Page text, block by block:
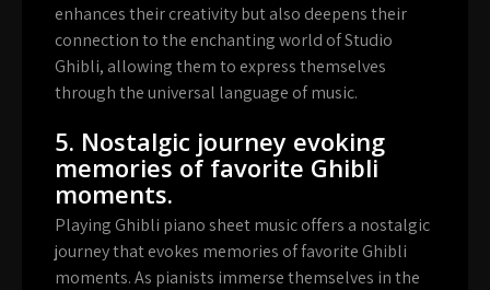
enhances their creativity but also deepens their
connection to the enchanting world of Studio
Ghibli, allowing them to express themselves
through the universal language of music.
5. Nostalgic journey evoking
memories of favorite Ghibli
moments.
Playing Ghibli piano sheet music offers a nostalgic
journey that evokes memories of favorite Ghibli
moments. As pianists immerse themselves in the